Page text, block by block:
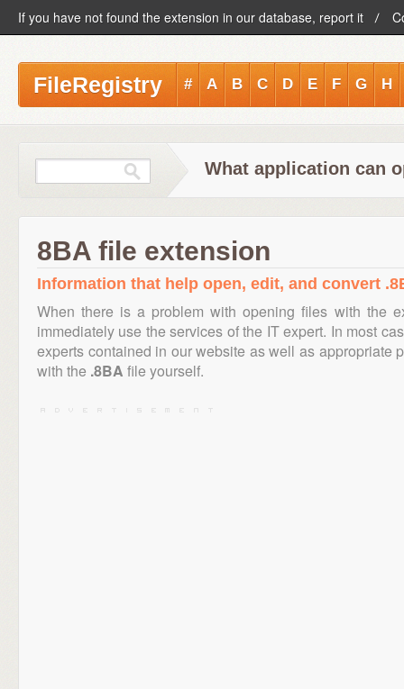
If you have not found the extension in our database, report it
FileRegistry # A B C D E F G H
What application can
8BA file extension
Information that help open, edit, and convert
When there is a problem with opening files with the
immediately use the services of the IT expert. In most
experts contained in our website as well as appropriate
with the .8BA file yourself.